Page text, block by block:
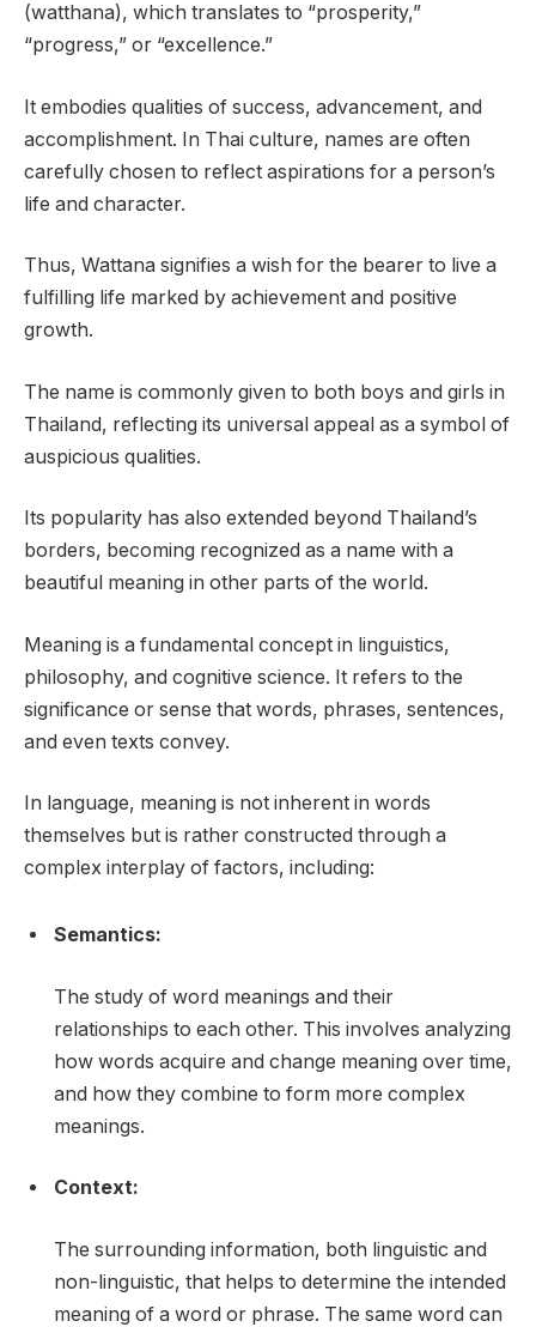
(watthana), which translates to “prosperity,”
“progress,” or “excellence.”
It embodies qualities of success, advancement, and
accomplishment. In Thai culture, names are often
carefully chosen to reflect aspirations for a person’s
life and character.
Thus, Wattana signifies a wish for the bearer to live a
fulfilling life marked by achievement and positive
growth.
The name is commonly given to both boys and girls in
Thailand, reflecting its universal appeal as a symbol of
auspicious qualities.
Its popularity has also extended beyond Thailand’s
borders, becoming recognized as a name with a
beautiful meaning in other parts of the world.
Meaning is a fundamental concept in linguistics,
philosophy, and cognitive science. It refers to the
significance or sense that words, phrases, sentences,
and even texts convey.
In language, meaning is not inherent in words
themselves but is rather constructed through a
complex interplay of factors, including:
Semantics:
The study of word meanings and their
relationships to each other. This involves analyzing
how words acquire and change meaning over time,
and how they combine to form more complex
meanings.
Context:
The surrounding information, both linguistic and
non-linguistic, that helps to determine the intended
meaning of a word or phrase. The same word can